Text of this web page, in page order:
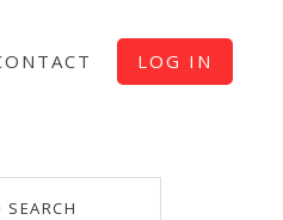
LOG IN